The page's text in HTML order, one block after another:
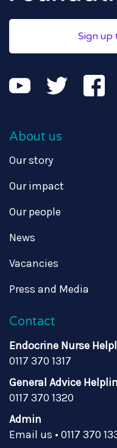
Sign up
About us
Our story
Our impact
Our people
News
Vacancies
Press and Media
Contact
Endocrine Nurse
0117 370 1317
General Advice
0117 370 1320
Admin
Email us • 0117 370